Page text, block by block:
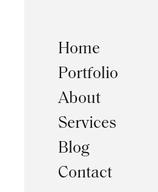
Home
Portfolio
About
Services
Blog
Contact